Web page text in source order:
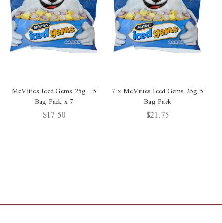
McVities Iced Gems 25g - 5
Bag Pack x 7
$17.50
7 x McVities Iced Gems 25g 5
Bag Pack
$21.75